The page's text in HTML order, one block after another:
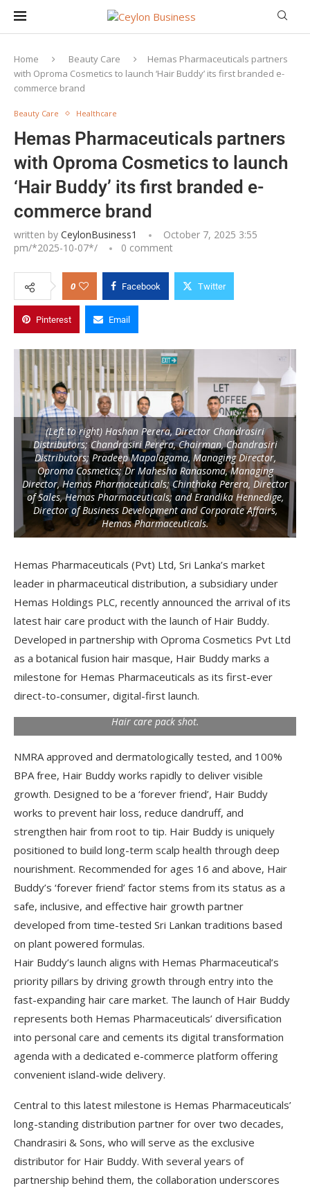
Home Beauty Care
Hemas Pharmaceuticals partners
with Oproma Cosmetics to launch ‘Hair Buddy’ its first branded e-
commerce brand
Beauty Care Healthcare
Hemas Pharmaceuticals partners
with Oproma Cosmetics to launch
‘Hair Buddy’ its first branded e-
commerce brand
written by CeylonBusiness1
October 7, 2025 3:55
pm/*2025-10-07*/ 0 comment
0 Facebook Twitter
Pinterest Email
(Left to right) Hashan Perera, Director Chandrasiri
Distributors; Chandrasiri Perera, Chairman, Chandrasiri
Distributors; Pradeep Mapalagama, Managing Director,
Oproma Cosmetics; Dr Mahesha Ranasoma, Managing
Director, Hemas Pharmaceuticals; Chinthaka Perera, Director
of Sales, Hemas Pharmaceuticals; and Erandika Hennedige,
Director of Business Development and Corporate Affairs,
Hemas Pharmaceuticals.
Hemas Pharmaceuticals (Pvt) Ltd, Sri Lanka’s market
leader in pharmaceutical distribution, a subsidiary under
Hemas Holdings PLC, recently announced the arrival of its
latest hair care product with the launch of Hair Buddy.
Developed in partnership with Oproma Cosmetics Pvt Ltd
as a botanical fusion hair masque, Hair Buddy marks a
milestone for Hemas Pharmaceuticals as its first-ever
direct-to-consumer, digital-first launch.
Hair care pack shot.
NMRA approved and dermatologically tested, and 100%
BPA free, Hair Buddy works rapidly to deliver visible
growth. Designed to be a ‘forever friend’, Hair Buddy
works to prevent hair loss, reduce dandruff, and
strengthen hair from root to tip. Hair Buddy is uniquely
positioned to build long-term scalp health through deep
nourishment. Recommended for ages 16 and above, Hair
Buddy’s ‘forever friend’ factor stems from its status as a
safe, inclusive, and effective hair growth partner
developed from time-tested Sri Lankan traditions based
on plant powered formulas.
Hair Buddy’s launch aligns with Hemas Pharmaceutical’s
priority pillars by driving growth through entry into the
fast-expanding hair care market. The launch of Hair Buddy
represents both Hemas Pharmaceuticals’ diversification
into personal care and cements its digital transformation
agenda with a dedicated e-commerce platform offering
convenient island-wide delivery.
Central to this latest milestone is Hemas Pharmaceuticals’
long-standing distribution partner for over two decades,
Chandrasiri & Sons, who will serve as the exclusive
distributor for Hair Buddy. With several years of
partnership behind them, the collaboration underscores